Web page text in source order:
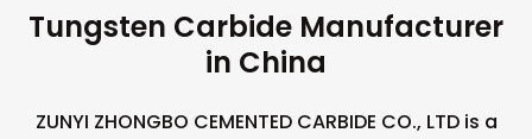
Tungsten Carbide Manufacturer
in China
ZUNYI ZHONGBO CEMENTED CARBIDE CO., LTD is a